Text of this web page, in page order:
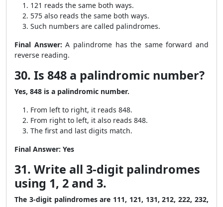
121 reads the same both ways.
575 also reads the same both ways.
Such numbers are called palindromes.
Final Answer: A palindrome has the same forward and
reverse reading.
30. Is 848 a palindromic number?
Yes, 848 is a palindromic number.
From left to right, it reads 848.
From right to left, it also reads 848.
The first and last digits match.
Final Answer: Yes
31. Write all 3-digit palindromes
using 1, 2 and 3.
The 3-digit palindromes are 111, 121, 131, 212, 222, 232,